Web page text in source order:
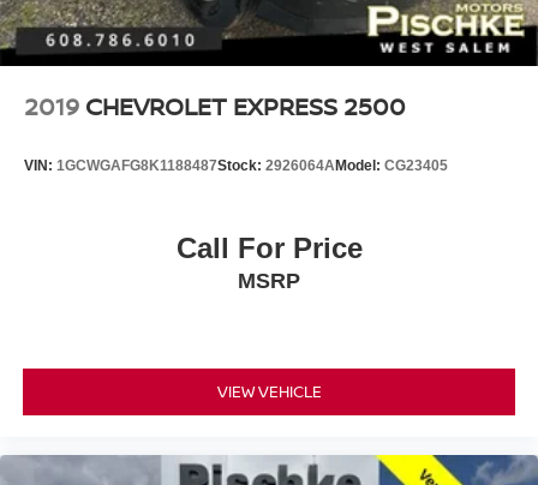
2019 CHEVROLET EXPRESS 2500
VIN: 1GCWGAFG8K1188487Stock: 2926064AModel: CG23405
Call For Price
MSRP
VIEW VEHICLE